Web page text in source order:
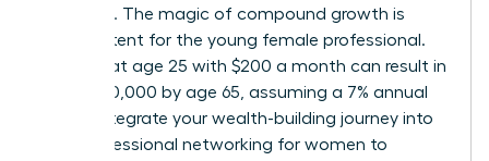
paid first. The magic of compound growth is
most potent for the young female professional.
Starting at age 25 with $200 a month can result in
over $520,000 by age 65, assuming a 7% annual
return. Integrate your wealth-building journey into
professional networking for women to